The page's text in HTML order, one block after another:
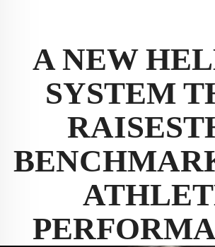
A NEW
SYSTEM
RAISES